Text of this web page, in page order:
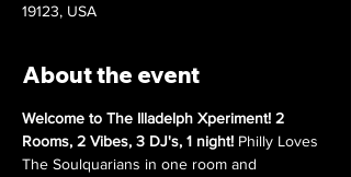
19123, USA
About the event
Welcome to The Illadelph Xperiment! 2
Rooms, 2 Vibes, 3 DJ's, 1 night! Philly Loves
The Soulquarians in one room and